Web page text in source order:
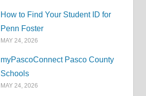
How to Find Your Student ID for
Penn Foster
MAY 24, 2026
myPascoConnect Pasco County
Schools
MAY 24, 2026